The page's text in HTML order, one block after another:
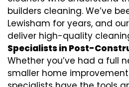
builders cleaning. We’ve
Lewisham for years, and
deliver high-quality
Specialists in Post-
Whether you’ve had a full
smaller home